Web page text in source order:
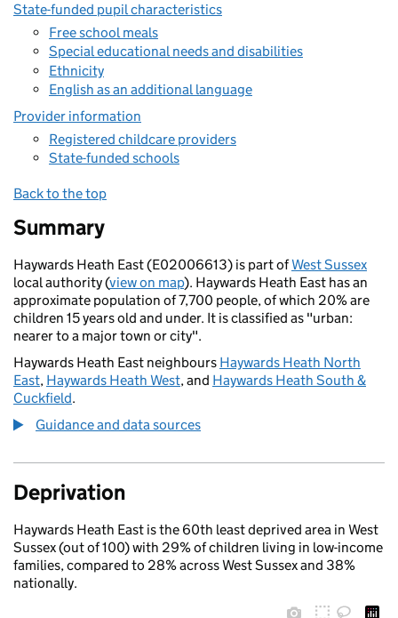
State-funded pupil characteristics
Free school meals
Special educational needs and disabilities
Ethnicity
English as an additional language
Provider information
Registered childcare providers
State-funded schools
Back to the top
Summary
Haywards Heath East (E02006613) is part ofWest Sussex
local authority (view on map). Haywards Heath East has an
approximate population of 7,700 people, of which 20% are
children 15 years old and under. It is classified as "urban:
nearer to a major town or city".
Haywards Heath East neighbours Haywards Heath North
East, Haywards Heath West, and Haywards Heath South &
Cuckfield.
Guidance and data sources
Deprivation
Haywards Heath East is the 60th least deprived area in West
Sussex (out of 100) with 29% of children living in low-income
families, compared to 28% across West Sussex and 38%
nationally.